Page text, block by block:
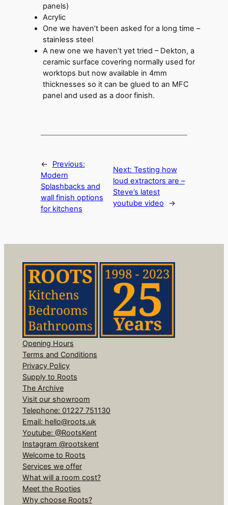
panels)
Acrylic
One we haven’t been asked for a long time –
stainless steel
A new one we haven’t yet tried – Dekton, a
ceramic surface covering normally used for
worktops but now available in 4mm
thicknesses so it can be glued to an MFC
panel and used as a door finish.
←
Previous:
Modern
Splashbacks and
wall finish options
for kitchens
Next: Testing how
loud extractors are –
Steve’s latest
youtube video
→
Opening Hours
Terms and Conditions
Privacy Policy
Supply to Roots
The Archive
Visit our showroom
Telephone: 01227 751130
Email: hello@roots.uk
Youtube: @RootsKent
Instagram @rootskent
Welcome to Roots
Services we offer
What will a room cost?
Meet the Rooties
Why choose Roots?